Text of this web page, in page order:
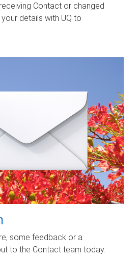
Contact or changed
details with UQ to
some feedback or a
to the Contact team today.